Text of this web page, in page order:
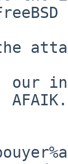
our
AFAIK.